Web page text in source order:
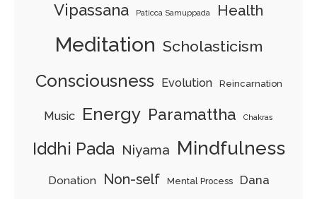
Vipassana Paticca Samuppada Health
Meditation Scholasticism
Consciousness Evolution Reincarnation
Music Energy Paramattha Chakras
Iddhi Pada Niyama Mindfulness
Donation Non-self Mental Process Dana